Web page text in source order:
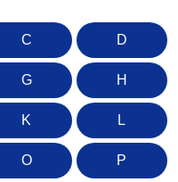
C D
G H
K L
O P